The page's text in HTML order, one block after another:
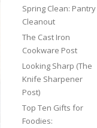
Spring Clean: Pantry
Cleanout
The Cast Iron
Cookware Post
Looking Sharp (The
Knife Sharpener
Post)
Top Ten Gifts for
Foodies: